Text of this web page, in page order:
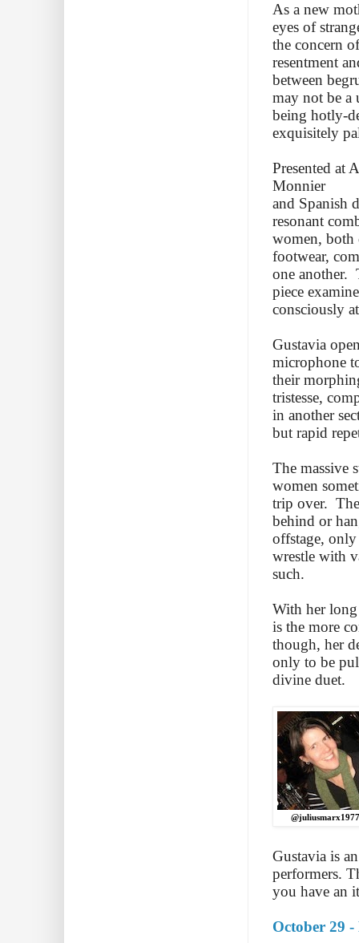
As a new
eyes of
the concern
resentment
between
may not be a
being hotly-
exquisitely
Presented at
Monnier
and Spanish
resonant
women, both
footwear,
one another.
piece
consciously
Gustavia
microphone
their
tristesse,
in another
but rapid
The massive
women
trip over.
behind or
offstage,
wrestle with
such.
With her
is the more
though, her
only to be
divine duet.
@juliusmarx1977
Gustavia is
performers.
you have an
October 29